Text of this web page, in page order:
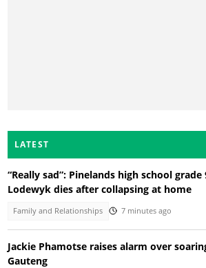
LATEST
“Really sad”: Pinelands high school grade
Lodewyk dies after collapsing at home
Family and Relationships 7 minutes ago
Jackie Phamotse raises alarm over
Gauteng